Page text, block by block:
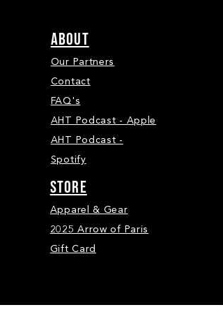
ABOUT
Our Partners
Contact
FAQ's
AHT Podcast - Apple
AHT Podcast -
Spotify
STORE
Apparel & Gear
2025 Arrow of Paris
Gift Card